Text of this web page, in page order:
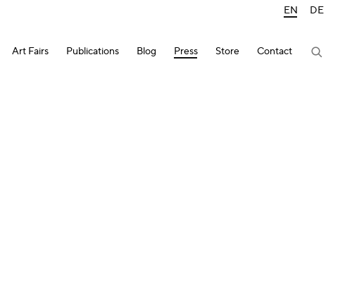
Art Fairs Publications Blog Press Store Contact
EN DE